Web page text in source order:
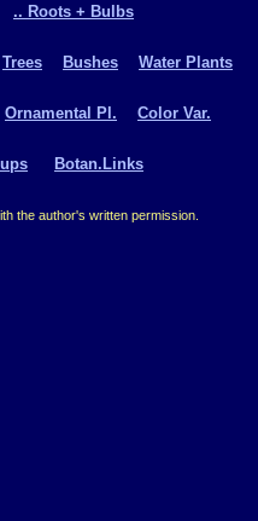
.. Roots + Bulbs
Trees Bushes Water Plants
Ornamental Pl. Color Var.
Botan.Links
the author's written permission.